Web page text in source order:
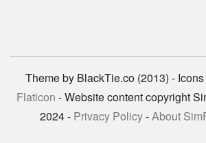
Theme by BlackTie.co (2013) -
Flaticon - Website content copyright
2024 - Privacy Policy-About